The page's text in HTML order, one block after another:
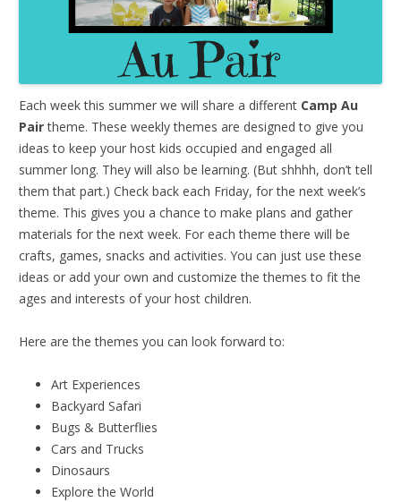
Each week this summer we will share a different Camp Au
Pairtheme. These weekly themes are designed to give you
ideas to keep your host kids occupied and engaged all
summer long. They will also be learning. (But shhhh, don’t tell
them that part.) Check back each Friday, for the next week’s
theme. This gives you a chance to make plans and gather
materials for the next week. For each theme there will be
crafts, games, snacks and activities. You can just use these
ideas or add your own and customize the themes to fit the
ages and interests of your host children.
Here are the themes you can look forward to:
Art Experiences
Backyard Safari
Bugs & Butterflies
Cars and Trucks
Dinosaurs
Explore the World